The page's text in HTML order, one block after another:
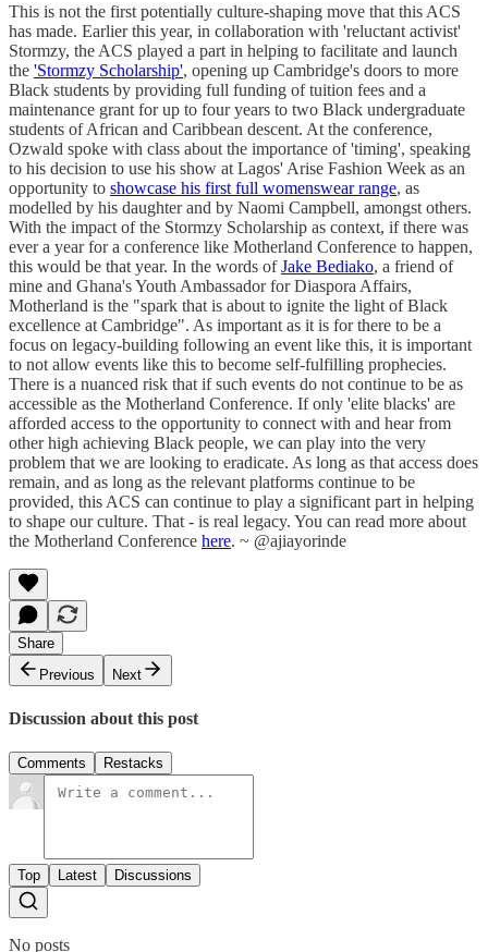
This is not the first potentially culture-shaping move that this ACS
has made. Earlier this year, in collaboration with 'reluctant activist'
Stormzy, the ACS played a part in helping to facilitate and launch
the 'Stormzy Scholarship', opening up Cambridge's doors to more
Black students by providing full funding of tuition fees and a
maintenance grant for up to four years to two Black undergraduate
students of African and Caribbean descent. At the conference,
Ozwald spoke with class about the importance of 'timing', speaking
to his decision to use his show at Lagos' Arise Fashion Week as an
opportunity to showcase his first full womenswear range, as
modelled by his daughter and by Naomi Campbell, amongst others.
With the impact of the Stormzy Scholarship as context, if there was
ever a year for a conference like Motherland Conference to happen,
this would be that year. In the words ofJake Bediako, a friend of
mine and Ghana's Youth Ambassador for Diaspora Affairs,
Motherland is the "spark that is about to ignite the light of Black
excellence at Cambridge". As important as it is for there to be a
focus on legacy-building following an event like this, it is important
to not allow events like this to become self-fulfilling prophecies.
There is a nuanced risk that if such events do not continue to be as
accessible as the Motherland Conference. If only 'elite blacks' are
afforded access to the opportunity to connect with and hear from
other high achieving Black people, we can play into the very
problem that we are looking to eradicate. As long as that access does
remain, and as long as the relevant platforms continue to be
provided, this ACS can continue to play a significant part in helping
to shape our culture. That - is real legacy. You can read more about
the Motherland Conference here. ~ @ajiayorinde
Share
Previous
Next
Discussion about this post
Comments Restacks
Top Latest Discussions
No posts